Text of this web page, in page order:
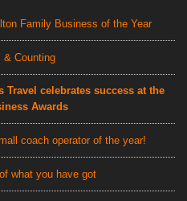
Family Business of the Year
& Counting
Travel celebrates success at the
Awards
coach operator of the year!
what you have got